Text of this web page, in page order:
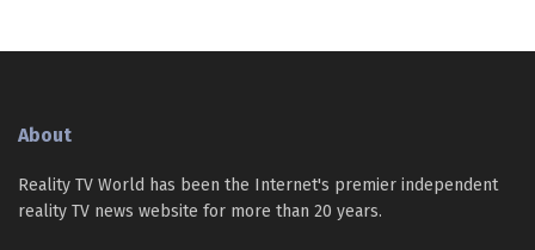
About
Reality TV World has been the Internet's premier independent
reality TV news website for more than 20 years.